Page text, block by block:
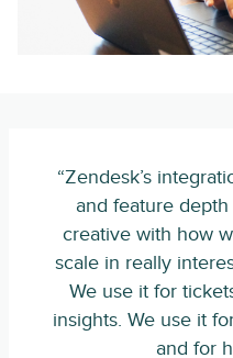
“Zendesk’s
and feature
creative with how
scale in really
We use it for
insights. We use it
and for